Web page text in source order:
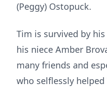
(Peggy) Ostopuck.
Tim is survived by
his niece Amber
many friends and
who selflessly